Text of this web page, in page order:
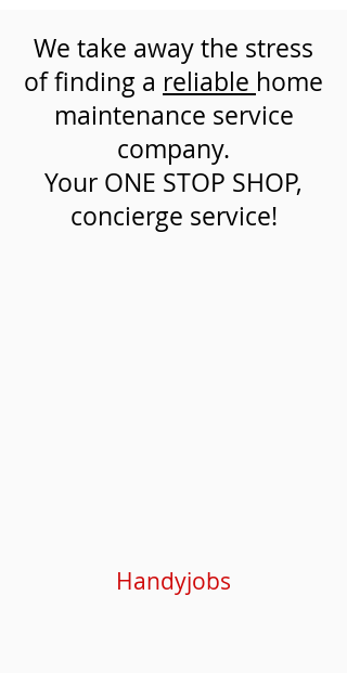
We take away the stress
of finding a reliable home
maintenance service
company.
Your ONE STOP SHOP,
concierge service!
Handyjobs